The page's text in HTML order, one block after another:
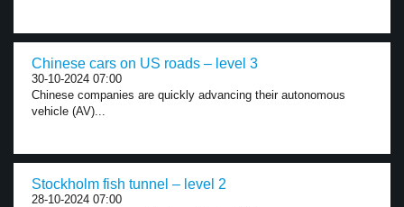
Chinese cars on US roads – level 3
30-10-2024 07:00
Chinese companies are quickly advancing their autonomous
vehicle (AV)...
Stockholm fish tunnel – level 2
28-10-2024 07:00